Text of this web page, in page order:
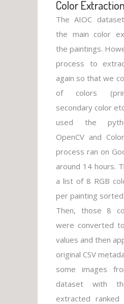
Color Extraction
The AIOC
the main color
the paintings.
process to
again so that we
of colors
secondary color
used the
OpenCV and
process ran on
around 14 hours.
a list of 8 RGB
per painting sorted
Then, those 8
were converted
values and then
original CSV
some images
dataset with
extracted